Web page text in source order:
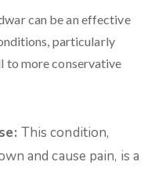
can be an effective
particularly
to more conservative
This condition,
and cause pain, is a